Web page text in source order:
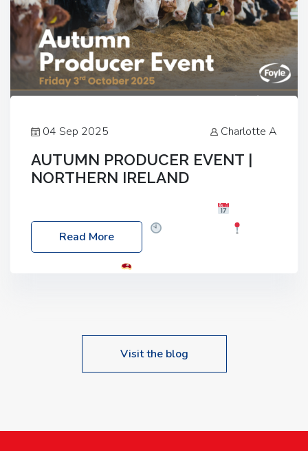
04 Sep 2025 Charlotte A
AUTUMN PRODUCER EVENT |
NORTHERN IRELAND
Friday, 03 October 2025
Location: 60 Killyclogher Road, Cookstown, Co
Read More
Visit the blog